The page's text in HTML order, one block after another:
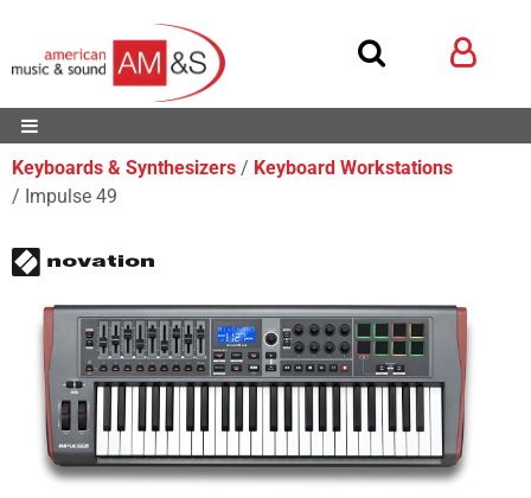
Keyboards & Synthesizers
Keyboard Workstations
Impulse 49